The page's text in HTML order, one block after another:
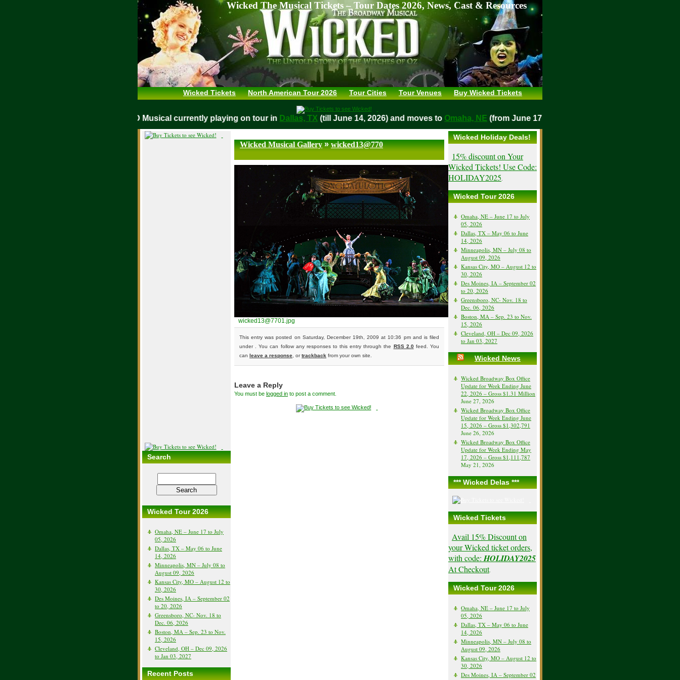
Wicked The Musical Tickets – Tour Dates 2026, News, Cast & Resources
Wicked Tickets North American Tour 2026 Tour Cities Tour Venues Buy Wicked Tickets
WICKED Musical currently playing on tour in Dallas, TX (till June 14, 2026) and moves toOmaha, NE(from June 17, 2026)
Search
Wicked Tour 2026
Omaha, NE – June 17 to July
05, 2026
Dallas, TX – May 06 to June
14, 2026
Minneapolis, MN – July 08 to
August 09, 2026
Kansas City, MO – August 12 to
30, 2026
Des Moines, IA – September 02
to 20, 2026
Greensboro, NC- Nov. 18 to
Dec. 06, 2026
Boston, MA – Sep. 23 to Nov.
15, 2026
Cleveland, OH – Dec 09, 2026
to Jan 03, 2027
Recent Posts
Wicked Musical Gallery»wicked13@770
wicked13@7701.jpg
This entry was posted on Saturday, December 19th, 2009 at 10:36 pm and is filed
under . You can follow any responses to this entry through the RSS 2.0feed. You
can leave a response , ortrackback from your own site.
Leave a Reply
You must be logged in to post a comment.
Wicked Holiday Deals!
15% discount on Your
Wicked Tickets! Use Code:
HOLIDAY2025.
Wicked Tour 2026
Omaha, NE – June 17 to July
05, 2026
Dallas, TX – May 06 to June
14, 2026
Minneapolis, MN – July 08 to
August 09, 2026
Kansas City, MO – August 12 to
30, 2026
Des Moines, IA – September 02
to 20, 2026
Greensboro, NC- Nov. 18 to
Dec. 06, 2026
Boston, MA – Sep. 23 to Nov.
15, 2026
Cleveland, OH – Dec 09, 2026
to Jan 03, 2027
Wicked News
Wicked Broadway Box Office
Update for Week Ending June
22, 2026 – Gross $1.31 Million
June 27, 2026
Wicked Broadway Box Office
Update for Week Ending June
15, 2026 – Gross $1,302,791
June 26, 2026
Wicked Broadway Box Office
Update for Week Ending May
17, 2026 – Gross $1,111,787
May 21, 2026
*** Wicked Delas ***
Wicked Tickets
Avail 15% Discount on
your Wicked ticket orders,
with code: HOLIDAY2025
At Checkout.
Wicked Tour 2026
Omaha, NE – June 17 to July
05, 2026
Dallas, TX – May 06 to June
14, 2026
Minneapolis, MN – July 08 to
August 09, 2026
Kansas City, MO – August 12 to
30, 2026
Des Moines, IA – September 02